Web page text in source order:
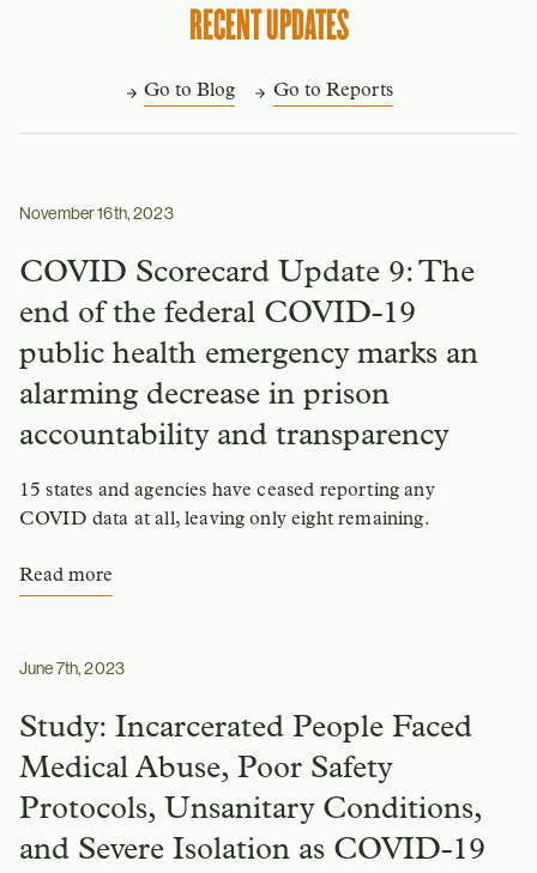
RECENT UPDATES
Go to Blog Go to Reports
November 16th, 2023
COVID Scorecard Update 9: The
end of the federal COVID-19
public health emergency marks an
alarming decrease in prison
accountability and transparency
15 states and agencies have ceased reporting any
COVID data at all, leaving only eight remaining.
Read more
June 7th, 2023
Study: Incarcerated People Faced
Medical Abuse, Poor Safety
Protocols, Unsanitary Conditions,
and Severe Isolation as COVID-19